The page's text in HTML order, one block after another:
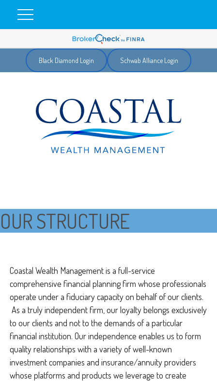
Black Diamond Login Schwab Alliance Login
OUR STRUCTURE
Coastal Wealth Management is a full-service
comprehensive financial planning firm whose professionals
operate under a fiduciary capacity on behalf of our clients.
As a truly independent firm, our loyalty belongs exclusively
to our clients and not to the demands of a particular
financial institution. Our independence enables us to form
quality relationships with a variety of well-known
investment companies and insurance/annuity providers
whose platforms and products we leverage to create